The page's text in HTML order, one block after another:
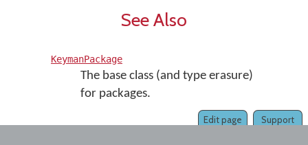
See Also
KeymanPackage
The base class (and type erasure)
for packages.
Support
Edit page